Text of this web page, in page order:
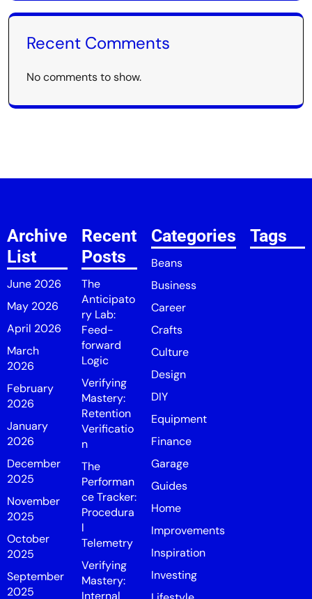
Recent Comments
No comments to show.
Archive
List
June 2026
May 2026
April 2026
March
2026
February
2026
January
2026
December
2025
November
2025
October
2025
September
2025
Recent
Posts
The
Anticipato
ry Lab:
Feed-
forward
Logic
Verifying
Mastery:
Retention
Verificatio
n
The
Performan
ce Tracker:
Procedura
l
Telemetry
Verifying
Mastery:
Internal
Categories
Beans
Business
Career
Crafts
Culture
Design
DIY
Equipment
Finance
Garage
Guides
Home
Improvements
Inspiration
Investing
Tags